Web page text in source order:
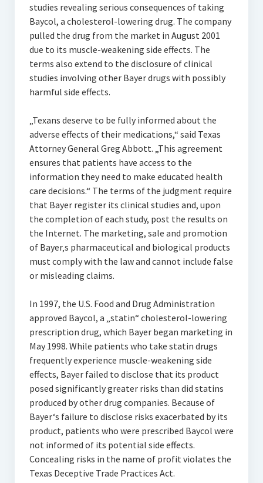
studies revealing serious consequences of taking
Baycol, a cholesterol-lowering drug. The company
pulled the drug from the market in August 2001
due to its muscle-weakening side effects. The
terms also extend to the disclosure of clinical
studies involving other Bayer drugs with possibly
harmful side effects.
„Texans deserve to be fully informed about the
adverse effects of their medications,“ said Texas
Attorney General Greg Abbott. „This agreement
ensures that patients have access to the
information they need to make educated health
care decisions.“ The terms of the judgment require
that Bayer register its clinical studies and, upon
the completion of each study, post the results on
the Internet. The marketing, sale and promotion
of Bayer‚s pharmaceutical and biological products
must comply with the law and cannot include false
or misleading claims.
In 1997, the U.S. Food and Drug Administration
approved Baycol, a „statin“ cholesterol-lowering
prescription drug, which Bayer began marketing in
May 1998. While patients who take statin drugs
frequently experience muscle-weakening side
effects, Bayer failed to disclose that its product
posed significantly greater risks than did statins
produced by other drug companies. Because of
Bayer‘s failure to disclose risks exacerbated by its
product, patients who were prescribed Baycol were
not informed of its potential side effects.
Concealing risks in the name of profit violates the
Texas Deceptive Trade Practices Act.